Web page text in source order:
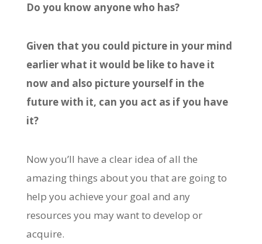
Do you know anyone who has?
Given that you could picture in your mind
earlier what it would be like to have it
now and also picture yourself in the
future with it, can you act as if you have
it?
Now you’ll have a clear idea of all the
amazing things about you that are going to
help you achieve your goal and any
resources you may want to develop or
acquire.